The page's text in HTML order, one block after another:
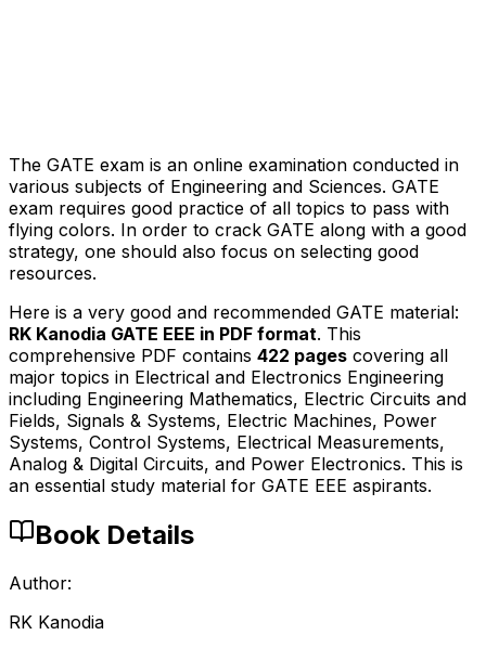
The GATE exam is an online examination conducted in
various subjects of Engineering and Sciences. GATE
exam requires good practice of all topics to pass with
flying colors. In order to crack GATE along with a good
strategy, one should also focus on selecting good
resources.
Here is a very good and recommended GATE material:
RK Kanodia GATE EEE in PDF format. This
comprehensive PDF contains 422 pages covering all
major topics in Electrical and Electronics Engineering
including Engineering Mathematics, Electric Circuits and
Fields, Signals & Systems, Electric Machines, Power
Systems, Control Systems, Electrical Measurements,
Analog & Digital Circuits, and Power Electronics. This is
an essential study material for GATE EEE aspirants.
Book Details
Author:
RK Kanodia